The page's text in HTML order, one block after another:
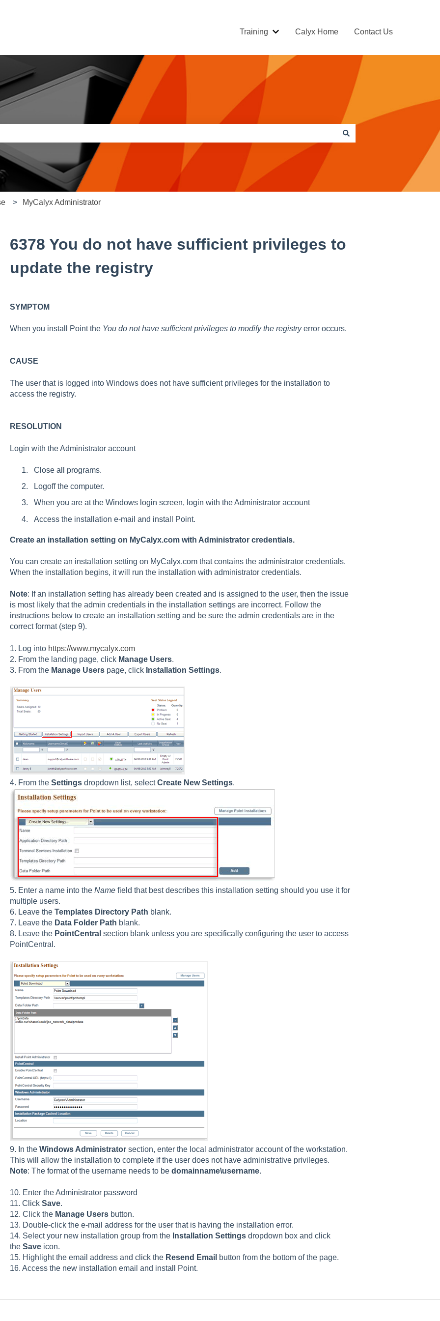
Training
Show submenu for Training
Calyx Home Contact Us
search field is empty.
MyCalyx Administrator
6378 You do not have sufficient privileges to
update the registry
SYMPTOM
When you install Point the You do not have sufficient privileges to modify the registryerror occurs.
CAUSE
The user that is logged into Windows does not have sufficient privileges for the installation to
access the registry.
RESOLUTION
Login with the Administrator account
Close all programs.
Logoff the computer.
When you are at the Windows login screen, login with the Administrator account
Access the installation e-mail and install Point.
Create an installation setting on MyCalyx.com with Administrator credentials.
You can create an installation setting on MyCalyx.com that contains the administrator credentials.
When the installation begins, it will run the installation with administrator credentials.
Note: If an installation setting has already been created and is assigned to the user, then the issue
is most likely that the admin credentials in the installation settings are incorrect. Follow the
instructions below to create an installation setting and be sure the admin credentials are in the
correct format (step 9).
1. Log into https://www.mycalyx.com
2. From the landing page, click Manage Users.
3. From the Manage Userspage, click Installation Settings.
4. From the Settingsdropdown list, selectCreate New Settings.
5. Enter a name into the Namefield that best describes this installation setting should you use it for
multiple users.
6. Leave the Templates Directory Path blank.
7. Leave the Data Folder Path blank.
8. Leave the PointCentral section blank unless you are specifically configuring the user to access
PointCentral.
9. In the Windows Administratorsection, enter the local administrator account of the workstation.
This will allow the installation to complete if the user does not have administrative privileges.
Note: The format of the username needs to be domainname\username.
10. Enter the Administrator password
11. Click Save.
12. Click the Manage Usersbutton.
13. Double-click the e-mail address for the user that is having the installation error.
14. Select your new installation group from the Installation Settingsdropdown box and click
the Saveicon.
15. Highlight the email address and click the Resend Email button from the bottom of the page.
16. Access the new installation email and install Point.